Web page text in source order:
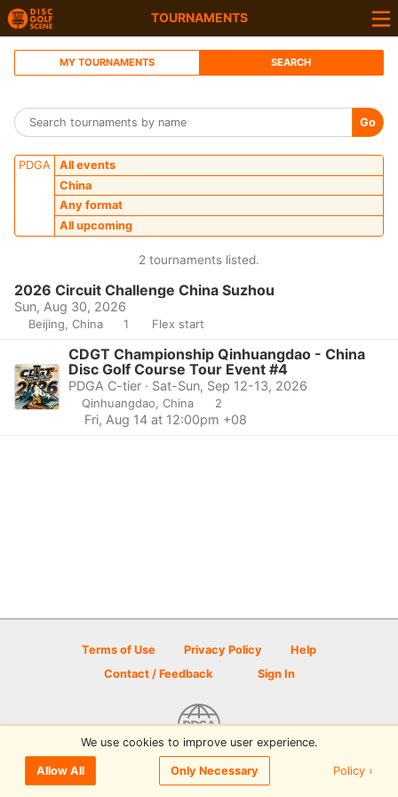
TOURNAMENTS
MY TOURNAMENTS SEARCH
Go
PDGA
All events
China
Any format
All upcoming
2 tournaments listed.
2026 Circuit Challenge China Suzhou
Sun, Aug 30, 2026
Beijing, China 1 Flex start
CDGT Championship Qinhuangdao - China
Disc Golf Course Tour Event #4
PDGA C-tier · Sat-Sun, Sep 12-13, 2026
Qinhuangdao, China 2
Fri, Aug 14 at 12:00pm +08
Terms of Use Privacy Policy
Help
Contact / Feedback
Sign In
© 2026 Disc Golf Scene powered by PDGA
We use cookies to improve user experience.
Allow All Only Necessary Policy ›